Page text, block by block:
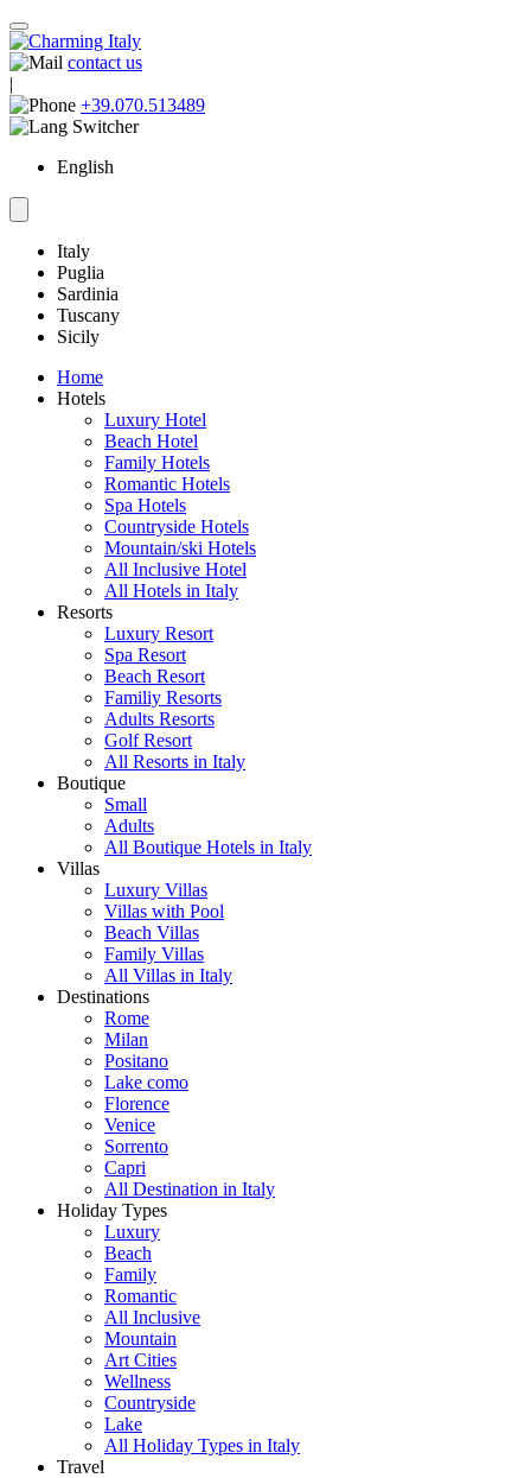
contact us
|
+39.070.513489
English
Italy
Puglia
Sardinia
Tuscany
Sicily
Home
Hotels
Luxury Hotel
Beach Hotel
Family Hotels
Romantic Hotels
Spa Hotels
Countryside Hotels
Mountain/ski Hotels
All Inclusive Hotel
All Hotels in Italy
Resorts
Luxury Resort
Spa Resort
Beach Resort
Familiy Resorts
Adults Resorts
Golf Resort
All Resorts in Italy
Boutique
Small
Adults
All Boutique Hotels in Italy
Villas
Luxury Villas
Villas with Pool
Beach Villas
Family Villas
All Villas in Italy
Destinations
Rome
Milan
Positano
Lake como
Florence
Venice
Sorrento
Capri
All Destination in Italy
Holiday Types
Luxury
Beach
Family
Romantic
All Inclusive
Mountain
Art Cities
Wellness
Countryside
Lake
All Holiday Types in Italy
Travel